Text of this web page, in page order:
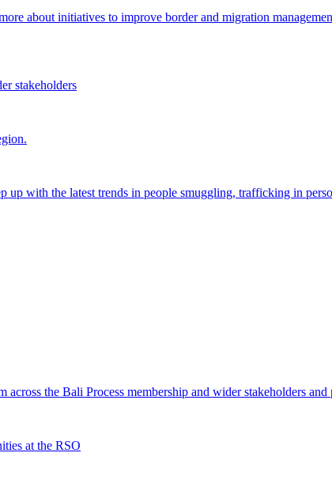
about initiatives to improve border and migration
stakeholders
up with the latest trends in people smuggling, trafficking in
the Bali Process membership and wider stakeholders and
at the RSO